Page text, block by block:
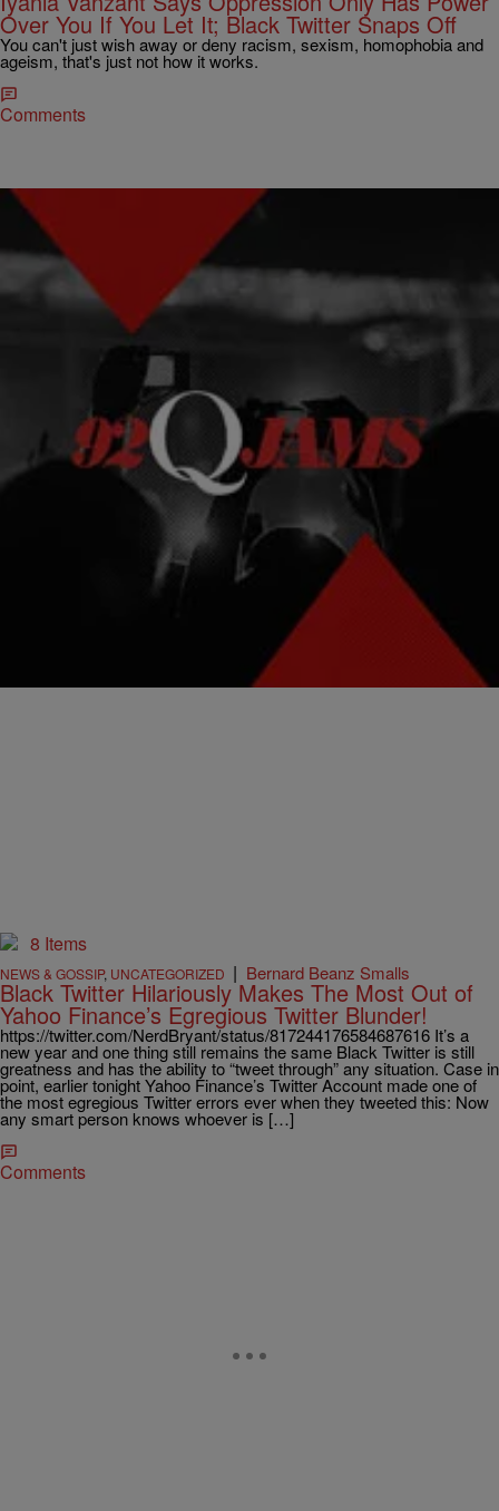
Over You If You Let It; Black Twitter Snaps Off
You can't just wish away or deny racism, sexism, homophobia and
ageism, that's just not how it works.
Comments
10 Items
NEWS & GOSSIP|Kiyonna Anthony
Black Twitter’s Response To Yahoo’s N-Word Typo
Is Pure Internet Gold
Yahoo Finance's social media team tweeted out the following
headline around 10:01 p.m. EST: “Trump wants a much nigger navy:
Here’s how much it’ll cost.”
8 Items
NEWS & GOSSIP, UNCATEGORIZED | Bernard Beanz Smalls
Black Twitter Hilariously Makes The Most Out of
Yahoo Finance’s Egregious Twitter Blunder!
https://twitter.com/NerdBryant/status/817244176584687616 It’s a
new year and one thing still remains the same Black Twitter is still
greatness and has the ability to “tweet through” any situation. Case in
point, earlier tonight Yahoo Finance’s Twitter Account made one of
the most egregious Twitter errors ever when they tweeted this: Now
any smart person knows whoever is […]
Comments